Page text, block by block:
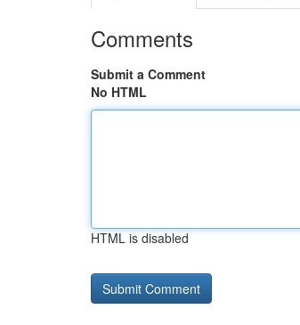
Comments
Submit a Comment
No HTML
HTML is disabled